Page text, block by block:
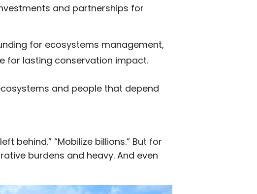
and partnerships for
for ecosystems management,
for lasting conservation impact.
and people that depend
behind.” “Mobilize billions.” But for
burdens and heavy. And even